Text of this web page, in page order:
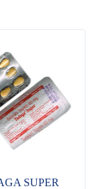
SUPER